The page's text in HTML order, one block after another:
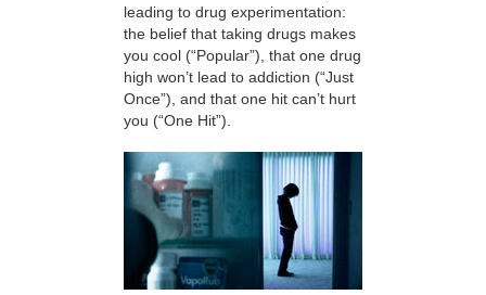
leading to drug experimentation:
the belief that taking drugs makes
you cool (“Popular”), that one drug
high won’t lead to addiction (“Just
Once”), and that one hit can’t hurt
you (“One Hit”).